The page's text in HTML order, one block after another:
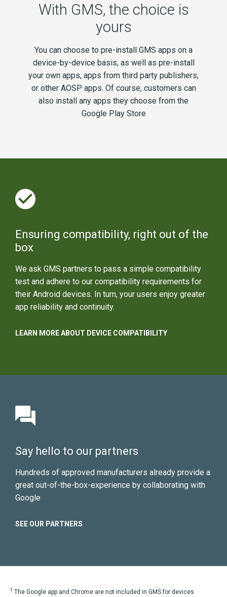
With GMS, the choice is
yours
You can choose to pre-install GMS apps on a
device-by-device basis, as well as pre-install
your own apps, apps from third party publishers,
or other AOSP apps. Of course, customers can
also install any apps they choose from the
Google Play Store
Ensuring compatibility, right out of the
box
We ask GMS partners to pass a simple compatibility
test and adhere to our compatibility requirements for
their Android devices. In turn, your users enjoy greater
app reliability and continuity.
LEARN MORE ABOUT DEVICE COMPATIBILITY
Say hello to our partners
Hundreds of approved manufacturers already provide a
great out-of-the-box-experience by collaborating with
Google
SEE OUR PARTNERS
1 The Google app and Chrome are not included in GMS for devices